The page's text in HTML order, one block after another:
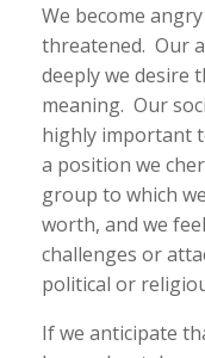
We become
threatened. Our
deeply we desire
meaning. Our
highly important
a position we
group to which
worth, and we
challenges or
political or
If we anticipate